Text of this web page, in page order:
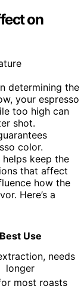
on
determining the
your espresso
too high can
shot.
color.
helps keep the
that affect
how the
Here’s a
Best Use
needs
longer
most roasts